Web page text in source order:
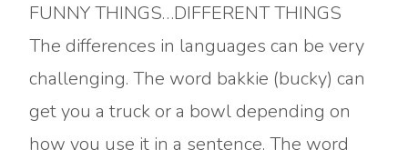
FUNNY THINGS…DIFFERENT THINGS
The differences in languages can be very
challenging. The word bakkie (bucky) can
get you a truck or a bowl depending on
how you use it in a sentence. The word